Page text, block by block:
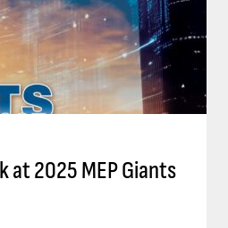
at 2025 MEP Giants